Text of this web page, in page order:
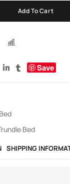
Add To Cart
Save
Bed
SHIPPING